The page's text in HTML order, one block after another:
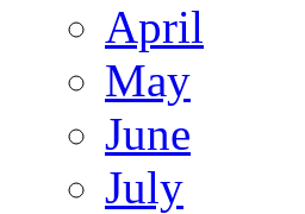
April
May
June
July